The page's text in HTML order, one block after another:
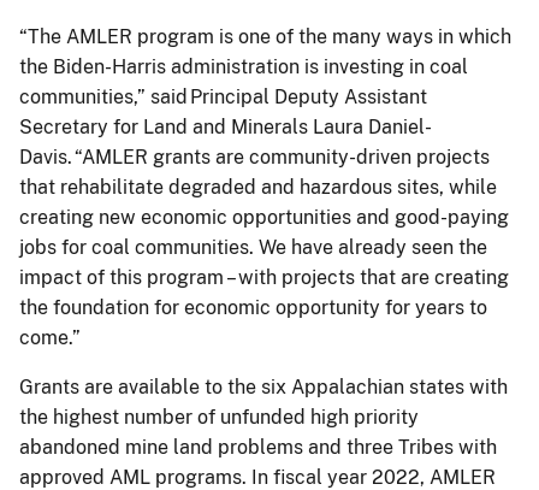
“The AMLER program is one of the many ways in which
the Biden-Harris administration is investing in coal
communities,” said Principal Deputy Assistant
Secretary for Land and Minerals Laura Daniel-
Davis. “AMLER grants are community-driven projects
that rehabilitate degraded and hazardous sites, while
creating new economic opportunities and good-paying
jobs for coal communities. We have already seen the
impact of this program – with projects that are creating
the foundation for economic opportunity for years to
come.”
Grants are available to the six Appalachian states with
the highest number of unfunded high priority
abandoned mine land problems and three Tribes with
approved AML programs. In fiscal year 2022, AMLER